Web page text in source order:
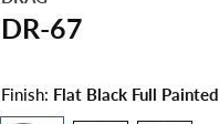
DR-67
Finish: Flat Black Full Painted